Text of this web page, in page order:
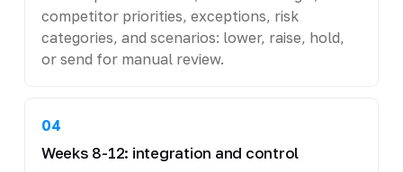
competitor priorities, exceptions, risk
categories, and scenarios: lower, raise, hold,
or send for manual review.
04
Weeks 8-12: integration and control